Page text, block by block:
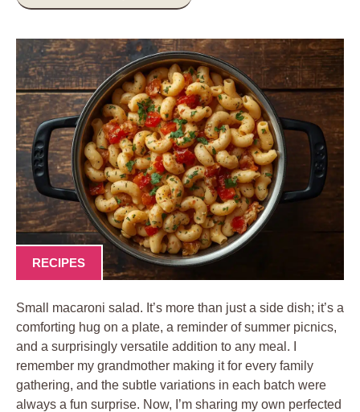
RECIPES
Small macaroni salad. It’s more than just a side dish; it’s a
comforting hug on a plate, a reminder of summer picnics,
and a surprisingly versatile addition to any meal. I
remember my grandmother making it for every family
gathering, and the subtle variations in each batch were
always a fun surprise. Now, I’m sharing my own perfected